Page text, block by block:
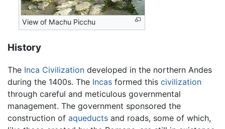
View of Machu Picchu
History
The Inca Civilization developed in the northern Andes
during the 1400s. The Incas formed this civilization
through careful and meticulous governmental
management. The government sponsored the
construction of aqueducts and roads, some of which,